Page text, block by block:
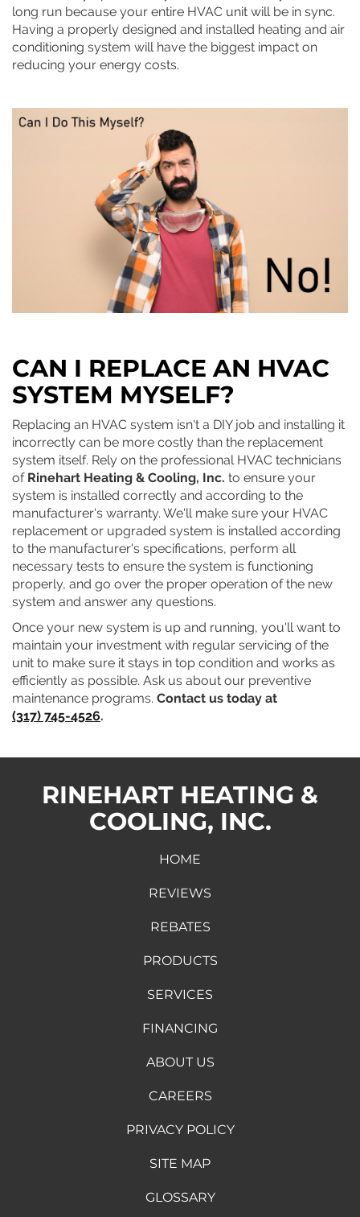
long run because your entire HVAC unit will be in sync.
Having a properly designed and installed heating and air
conditioning system will have the biggest impact on
reducing your energy costs.
CAN I REPLACE AN HVAC
SYSTEM MYSELF?
Replacing an HVAC system isn't a DIY job and installing it
incorrectly can be more costly than the replacement
system itself. Rely on the professional HVAC technicians
of Rinehart Heating & Cooling, Inc. to ensure your
system is installed correctly and according to the
manufacturer's warranty. We'll make sure your HVAC
replacement or upgraded system is installed according
to the manufacturer's specifications, perform all
necessary tests to ensure the system is functioning
properly, and go over the proper operation of the new
system and answer any questions.
Once your new system is up and running, you'll want to
maintain your investment with regular servicing of the
unit to make sure it stays in top condition and works as
efficiently as possible. Ask us about our preventive
maintenance programs. Contact us today at
(317) 745-4526.
RINEHART HEATING &
COOLING, INC.
HOME
REVIEWS
REBATES
PRODUCTS
SERVICES
FINANCING
ABOUT US
CAREERS
PRIVACY POLICY
SITE MAP
GLOSSARY